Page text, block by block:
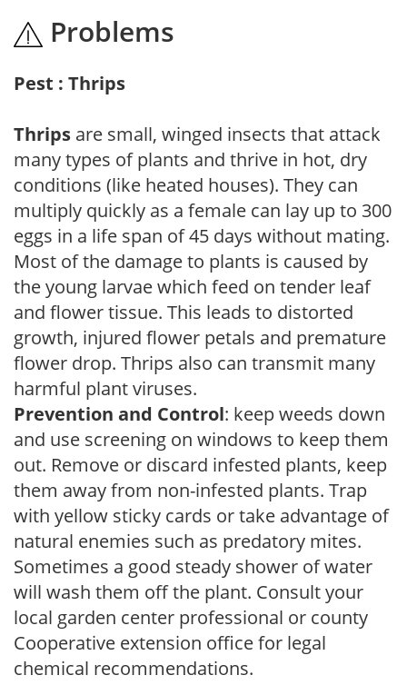
Problems
Pest : Thrips
Thrips are small, winged insects that attack
many types of plants and thrive in hot, dry
conditions (like heated houses). They can
multiply quickly as a female can lay up to 300
eggs in a life span of 45 days without mating.
Most of the damage to plants is caused by
the young larvae which feed on tender leaf
and flower tissue. This leads to distorted
growth, injured flower petals and premature
flower drop. Thrips also can transmit many
harmful plant viruses.
Prevention and Control: keep weeds down
and use screening on windows to keep them
out. Remove or discard infested plants, keep
them away from non-infested plants. Trap
with yellow sticky cards or take advantage of
natural enemies such as predatory mites.
Sometimes a good steady shower of water
will wash them off the plant. Consult your
local garden center professional or county
Cooperative extension office for legal
chemical recommendations.